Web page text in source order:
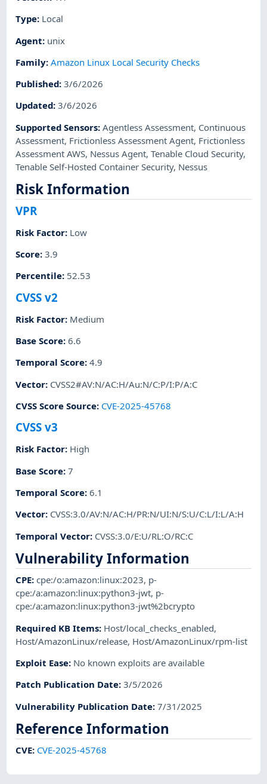
Type: Local
Agent: unix
Family:Amazon Linux Local Security Checks
Published:3/6/2026
Updated:3/6/2026
Supported Sensors:Agentless Assessment, Continuous
Assessment, Frictionless Assessment Agent, Frictionless
Assessment AWS, Nessus Agent,Tenable Cloud Security,
Tenable Self-Hosted Container Security, Nessus
Risk Information
VPR
Risk Factor: Low
Score:3.9
Percentile: 52.53
CVSS v2
Risk Factor: Medium
Base Score:6.6
Temporal Score:4.9
Vector: CVSS2#AV:N/AC:H/Au:N/C:P/I:P/A:C
CVSS Score Source: CVE-2025-45768
CVSS v3
Risk Factor: High
Base Score:7
Temporal Score:6.1
Vector: CVSS:3.0/AV:N/AC:H/PR:N/UI:N/S:U/C:L/I:L/A:H
Temporal Vector: CVSS:3.0/E:U/RL:O/RC:C
Vulnerability Information
CPE:cpe:/o:amazon:linux:2023, p-
cpe:/a:amazon:linux:python3-jwt, p-
cpe:/a:amazon:linux:python3-jwt%2bcrypto
Required KB Items: Host/local_checks_enabled,
Host/AmazonLinux/release, Host/AmazonLinux/rpm-list
Exploit Ease: No known exploits are available
Patch Publication Date:3/5/2026
Vulnerability Publication Date:7/31/2025
Reference Information
CVE: CVE-2025-45768